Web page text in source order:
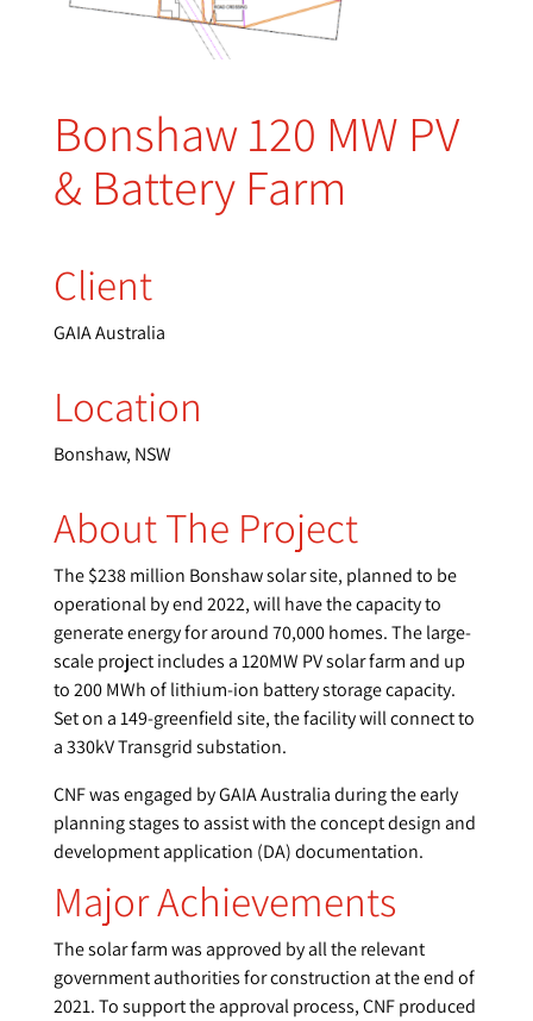
Bonshaw 120 MW PV
& Battery Farm
Client
GAIA Australia
Location
Bonshaw, NSW
About The Project
The $238 million Bonshaw solar site, planned to be
operational by end 2022, will have the capacity to
generate energy for around 70,000 homes. The large-
scale project includes a 120MW PV solar farm and up
to 200 MWh of lithium-ion battery storage capacity.
Set on a 149-greenfield site, the facility will connect to
a 330kV Transgrid substation.
CNF was engaged by GAIA Australia during the early
planning stages to assist with the concept design and
development application (DA) documentation.
Major Achievements
The solar farm was approved by all the relevant
government authorities for construction at the end of
2021. To support the approval process, CNF produced